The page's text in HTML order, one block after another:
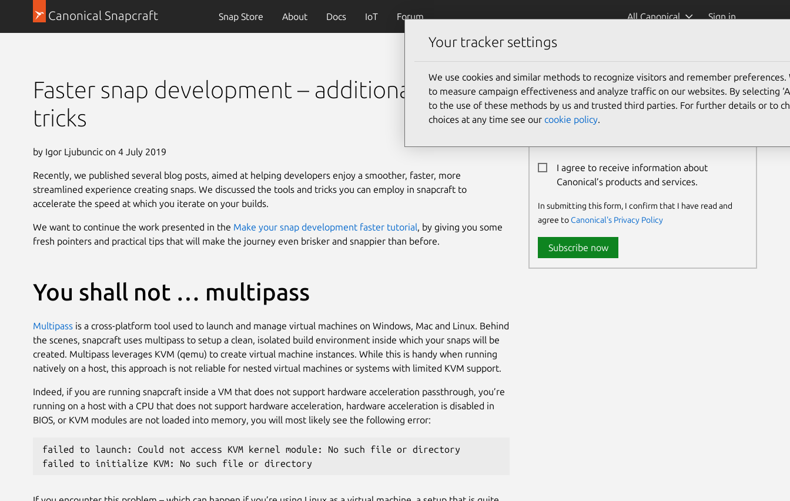
Canonical Snapcraft Snap Store About Docs IoT Forum All Canonical Sign in
Faster snap development – additional tips and
tricks
by Igor Ljubuncic on 4 July 2019
Recently, we published several blog posts, aimed at helping developers enjoy a smoother, faster, more
streamlined experience creating snaps. We discussed the tools and tricks you can employ in snapcraft to
accelerate the speed at which you iterate on your builds.
We want to continue the work presented in the Make your snap development faster tutorial, by giving you some
fresh pointers and practical tips that will make the journey even brisker and snappier than before.
You shall not … multipass
Multipass is a cross-platform tool used to launch and manage virtual machines on Windows, Mac and Linux. Behind
the scenes, snapcraft uses multipass to setup a clean, isolated build environment inside which your snaps will be
created. Multipass leverages KVM (qemu) to create virtual machine instances. While this is handy when running
natively on a host, this approach is not reliable for nested virtual machines or systems with limited KVM support.
Indeed, if you are running snapcraft inside a VM that does not support hardware acceleration passthrough, you’re
running on a host with a CPU that does not support hardware acceleration, hardware acceleration is disabled in
BIOS, or KVM modules are not loaded into memory, you will most likely see the following error:
failed to launch: Could not access KVM kernel module: No such file or directory
failed to initialize KVM: No such file or directory
Newsletter Signup
Email:*
I agree to receive information about
Canonical’s products and services.
In submitting this form, I confirm that I have read and
agree toCanonical's Privacy Policy
Subscribe now
Your tracker settings
We use cookies and similar methods to recognize visitors and remember preferences.
to measure campaign effectiveness and analyze traffic on our websites. By selecting
to the use of these methods by us and trusted third parties. For further details or to
choices at any time see our cookie policy.